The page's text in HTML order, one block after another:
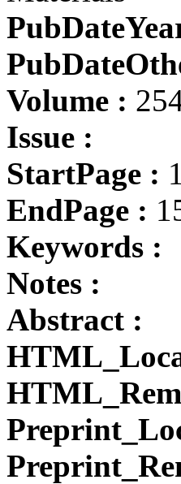
Volume :
Issue :
StartPage :
EndPage :
Keywords :
Notes :
Abstract :